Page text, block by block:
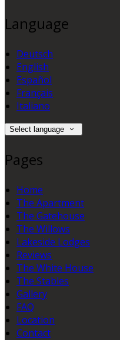
Language
Deutsch
English
Español
Français
Italiano
Select language
Pages
Home
The Apartment
The Gatehouse
The Willows
Lakeside Lodges
Reviews
The White House
The Stables
Gallery
FAQ
Location
Contact